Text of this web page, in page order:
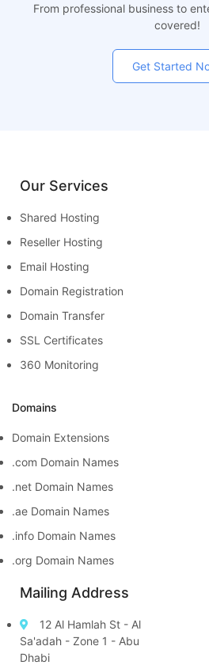
From professional business to
covered!
Get Started
Our Services
Shared Hosting
Reseller Hosting
Email Hosting
Domain Registration
Domain Transfer
SSL Certificates
360 Monitoring
Domains
Domain Extensions
.com Domain Names
.net Domain Names
.ae Domain Names
.info Domain Names
.org Domain Names
Mailing Address
12 Al Hamlah St - Al
Sa'adah - Zone 1 - Abu
Dhabi